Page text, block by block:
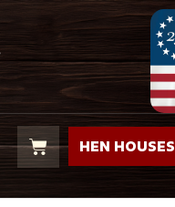
HEN HOUSES